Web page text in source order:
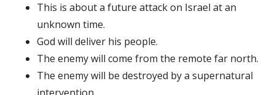
This is about a future attack on Israel at an
unknown time.
God will deliver his people.
The enemy will come from the remote far north.
The enemy will be destroyed by a supernatural